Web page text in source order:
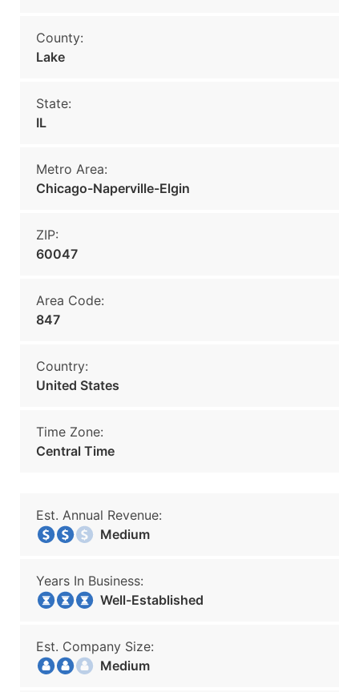
County:
Lake
State:
IL
Metro Area:
Chicago-Naperville-Elgin
ZIP:
60047
Area Code:
847
Country:
United States
Time Zone:
Central Time
Est. Annual Revenue:
Medium
Years In Business:
Well-Established
Est. Company Size:
Medium